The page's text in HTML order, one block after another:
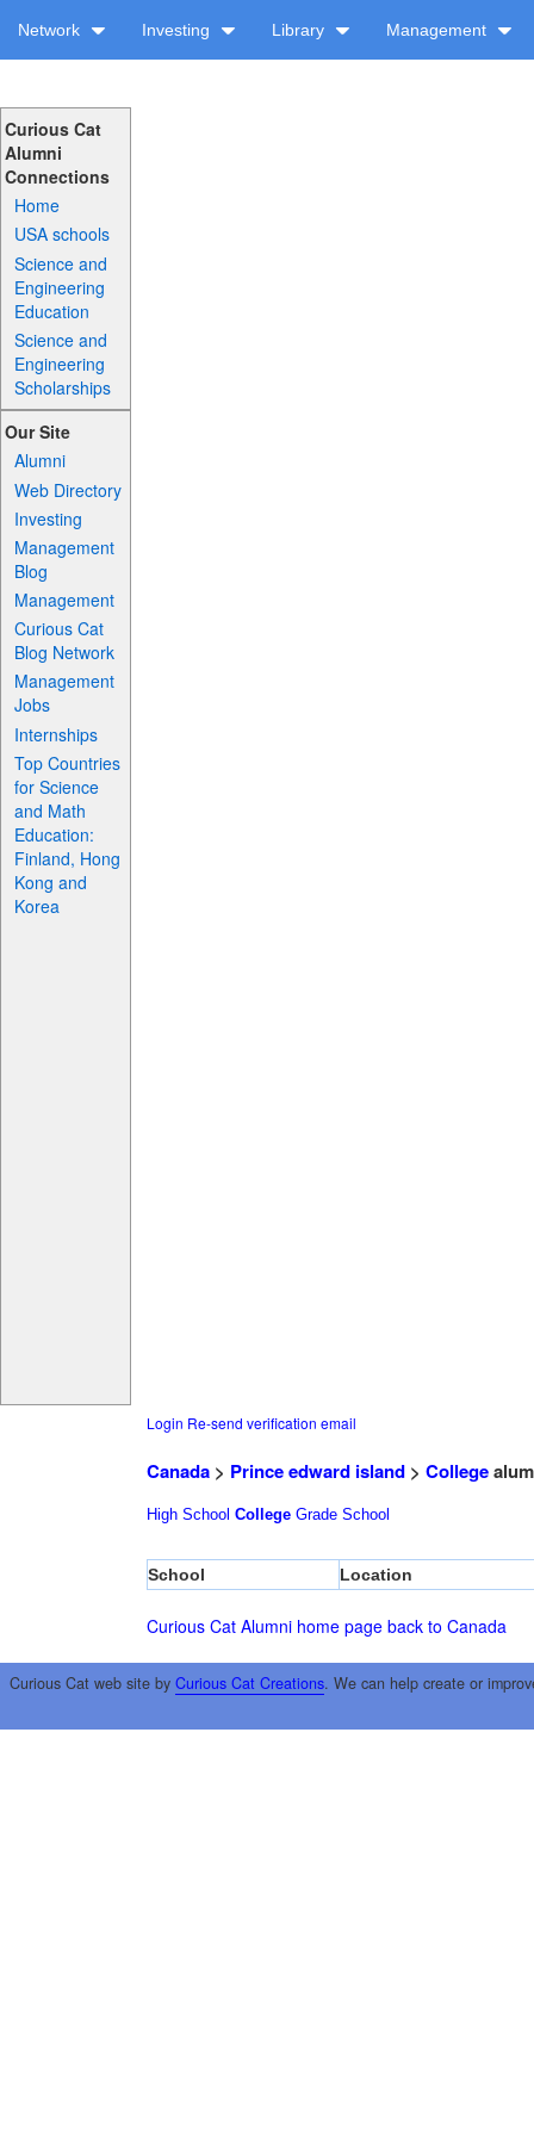
Network Investing Library Management
Curious Cat
Alumni
Connections
Home
USA schools
Science and
Engineering
Education
Science and
Engineering
Scholarships
Our Site
Alumni
Web Directory
Investing
Management
Blog
Management
Curious Cat
Blog Network
Management
Jobs
Internships
Top Countries
for Science
and Math
Education:
Finland, Hong
Kong and
Korea
Login Re-send verification email
Canada> Prince edward island> College
High School College Grade School
School Location
Curious Cat Alumni home page back to Canada
Curious Cat web site by Curious Cat Creations. We can help create or